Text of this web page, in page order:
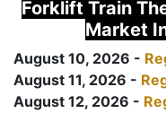
Forklift Train
Market
August 10, 2026 -
August 11, 2026 -
August 12, 2026 -